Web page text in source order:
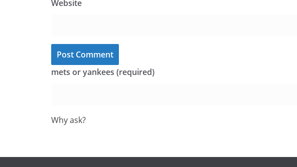
Website
mets or yankees (required)
Why ask?